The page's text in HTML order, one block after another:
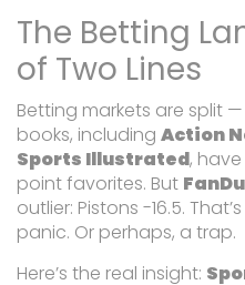
The Betting
of Two Lines
Betting markets are split
books, including Action
Sports Illustrated,
point favorites. But
outlier: Pistons -16.5.
panic. Or perhaps, a trap.
Here’s the real insight: